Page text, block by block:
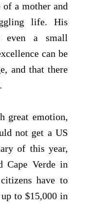
of a mother and
life. His
even a small
can be
and that there
great emotion,
not get a US
of this year,
Cape Verde in
have to
to $15,000 in